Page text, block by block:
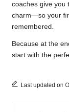
coaches give you
charm—so your
remembered.
Because at the
start with the
Last updated on